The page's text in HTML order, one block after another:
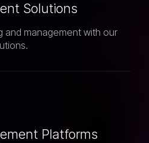
Solutions
and management with our
Platforms